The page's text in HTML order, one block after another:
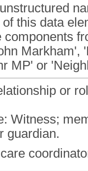
this data
components
Markham',
MP' or
or
Witness;
guardian.